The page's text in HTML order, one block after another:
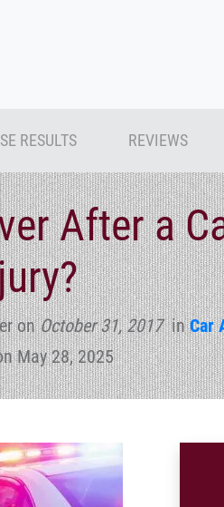
RESULTS REVIEWS
After a
onOctober 31, 2017inCar
May 28, 2025